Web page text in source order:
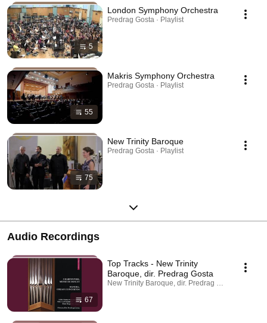
5
London Symphony Orchestra
Predrag Gosta · Playlist
55
Makris Symphony Orchestra
Predrag Gosta · Playlist
75
New Trinity Baroque
Predrag Gosta · Playlist
Audio Recordings
67
Top Tracks - New Trinity
Baroque, dir. Predrag Gosta
New Trinity Baroque, dir. Predrag Gosta - Topic ·